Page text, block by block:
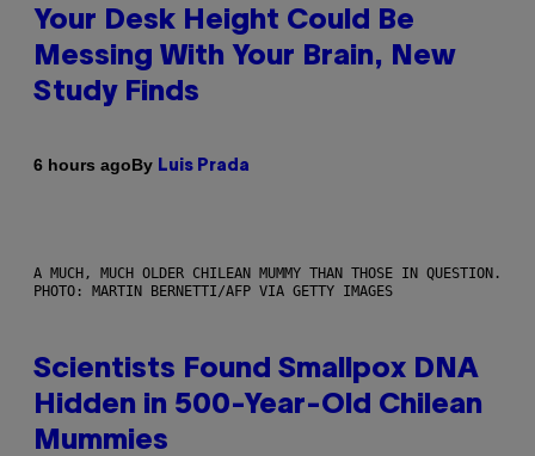
Your Desk Height Could Be
Messing With Your Brain, New
Study Finds
6 hours agoBy Luis Prada
A MUCH, MUCH OLDER CHILEAN MUMMY THAN THOSE IN QUESTION.
PHOTO: MARTIN BERNETTI/AFP VIA GETTY IMAGES
Scientists Found Smallpox DNA
Hidden in 500-Year-Old Chilean
Mummies